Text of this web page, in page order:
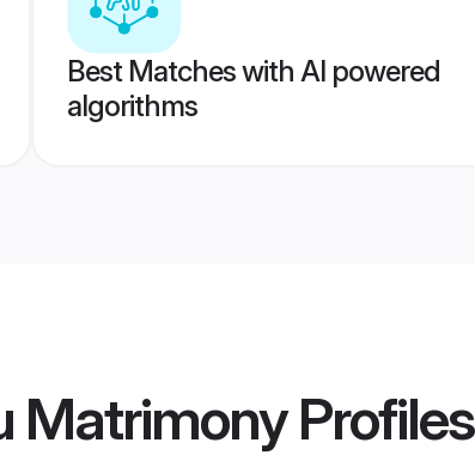
Best Matches with AI powered
algorithms
MatrimonyProfiles